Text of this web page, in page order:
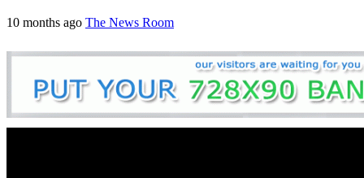
10 months ago The News Room